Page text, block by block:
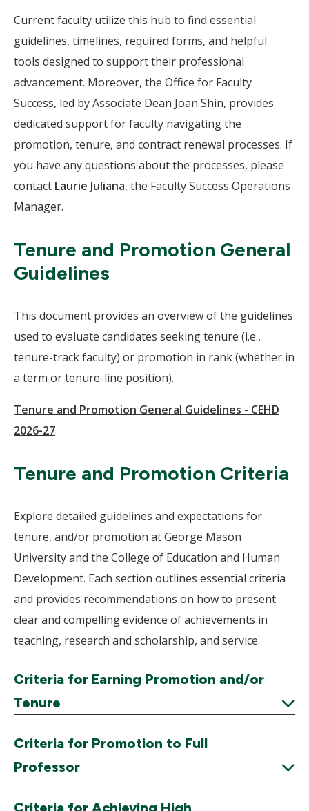
Current faculty utilize this hub to find essential
guidelines, timelines, required forms, and helpful
tools designed to support their professional
advancement. Moreover, the Office for Faculty
Success, led by Associate Dean Joan Shin, provides
dedicated support for faculty navigating the
promotion, tenure, and contract renewal processes. If
you have any questions about the processes, please
contact Laurie Juliana, the Faculty Success Operations
Manager.
Tenure and Promotion General
Guidelines
This document provides an overview of the guidelines
used to evaluate candidates seeking tenure (i.e.,
tenure-track faculty) or promotion in rank (whether in
a term or tenure-line position).
Tenure and Promotion General Guidelines - CEHD
2026-27
Tenure and Promotion Criteria
Explore detailed guidelines and expectations for
tenure, and/or promotion at George Mason
University and the College of Education and Human
Development. Each section outlines essential criteria
and provides recommendations on how to present
clear and compelling evidence of achievements in
teaching, research and scholarship, and service.
Criteria for Earning Promotion and/or
Tenure
Expand
Criteria for Promotion to Full
Professor
Expand
Criteria for Achieving High